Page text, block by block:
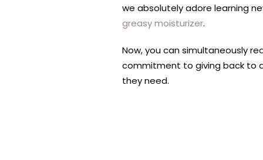
we absolutely adore learning
greasy moisturizer.
Now, you can simultaneously
commitment to giving back to
they need.